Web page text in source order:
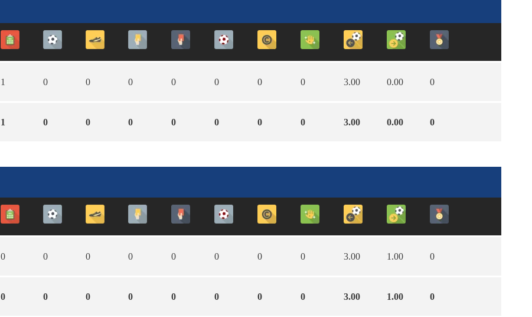
1 0 0 0 0 0 0 0 3.00 0.00 0
1 0 0 0 0 0 0 0 3.00 0.00 0
0 0 0 0 0 0 0 0 3.00 1.00 0
0 0 0 0 0 0 0 0 3.00 1.00 0